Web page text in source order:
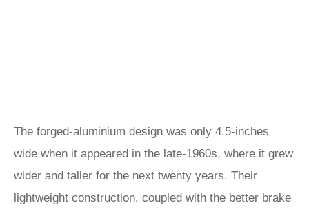
The forged-aluminium design was only 4.5-inches
wide when it appeared in the late-1960s, where it grew
wider and taller for the next twenty years. Their
lightweight construction, coupled with the better brake